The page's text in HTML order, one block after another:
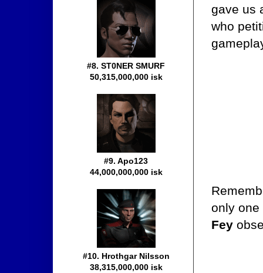
gave us
who
only one
Fey
#8. ST0NER SMURF
50,315,000,000 isk
#9. Apo123
44,000,000,000 isk
#10. Hrothgar Nilsson
38,315,000,000 isk